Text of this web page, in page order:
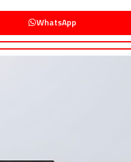
WhatsApp